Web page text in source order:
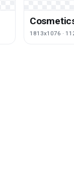
Beauty
1813x1076 ·